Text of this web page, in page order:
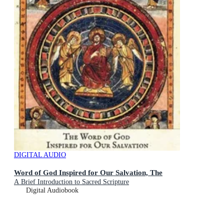
DIGITAL AUDIO
Word of God Inspired for Our Salvation, The
A Brief Introduction to Sacred Scripture
Digital Audiobook